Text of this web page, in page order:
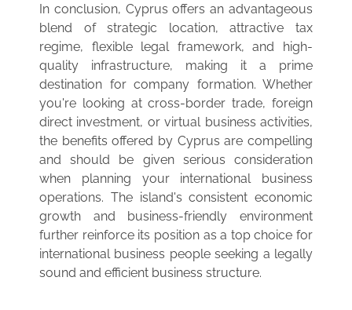
In conclusion, Cyprus offers an advantageous
blend of strategic location, attractive tax
regime, flexible legal framework, and high-
quality infrastructure, making it a prime
destination for company formation. Whether
you're looking at cross-border trade, foreign
direct investment, or virtual business activities,
the benefits offered by Cyprus are compelling
and should be given serious consideration
when planning your international business
operations. The island's consistent economic
growth and business-friendly environment
further reinforce its position as a top choice for
international business people seeking a legally
sound and efficient business structure.